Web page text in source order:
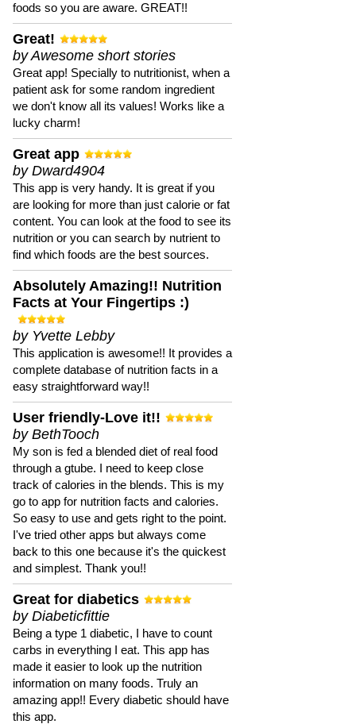
foods so you are aware. GREAT!!
Great!
by Awesome short stories
Great app! Specially to nutritionist, when a
patient ask for some random ingredient
we don't know all its values! Works like a
lucky charm!
Great app
by Dward4904
This app is very handy. It is great if you
are looking for more than just calorie or fat
content. You can look at the food to see its
nutrition or you can search by nutrient to
find which foods are the best sources.
Absolutely Amazing!! Nutrition
Facts at Your Fingertips :)
by Yvette Lebby
This application is awesome!! It provides a
complete database of nutrition facts in a
easy straightforward way!!
User friendly-Love it!!
by BethTooch
My son is fed a blended diet of real food
through a gtube. I need to keep close
track of calories in the blends. This is my
go to app for nutrition facts and calories.
So easy to use and gets right to the point.
I've tried other apps but always come
back to this one because it's the quickest
and simplest. Thank you!!
Great for diabetics
by Diabeticfittie
Being a type 1 diabetic, I have to count
carbs in everything I eat. This app has
made it easier to look up the nutrition
information on many foods. Truly an
amazing app!! Every diabetic should have
this app.